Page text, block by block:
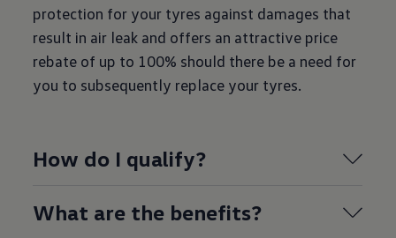
protection for your tyres against damages that
result in air leak and offers an attractive price
rebate of up to 100% should there be a need for
you to subsequently replace your tyres.
How do I qualify?
What are the benefits?